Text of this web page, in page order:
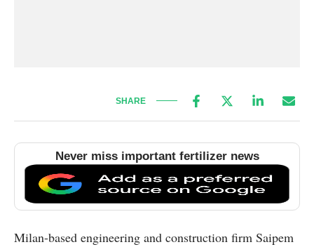
SHARE
Never miss important fertilizer news
Milan-based engineering and construction firm Saipem